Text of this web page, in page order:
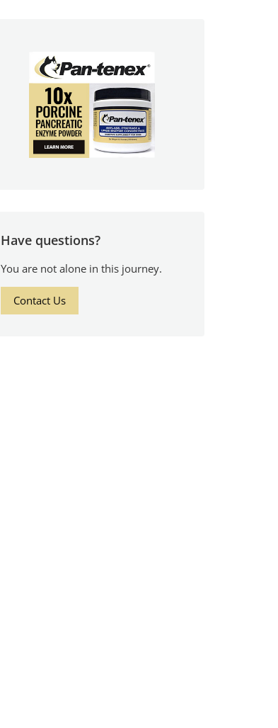
Have questions?
You are not alone in this journey.
Contact Us